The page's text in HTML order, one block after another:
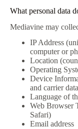
What personal data
Mediavine may
IP Address
computer or
Location
Operating
Device
and carrier
Language of
Web Browser
Safari)
Email address